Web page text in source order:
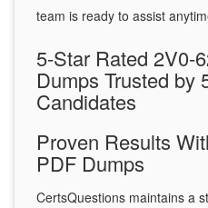
team is ready to assist
5-Star Rated 2V0-
Dumps Trusted by
Candidates
Proven Results
PDF Dumps
CertsQuestions maintains a